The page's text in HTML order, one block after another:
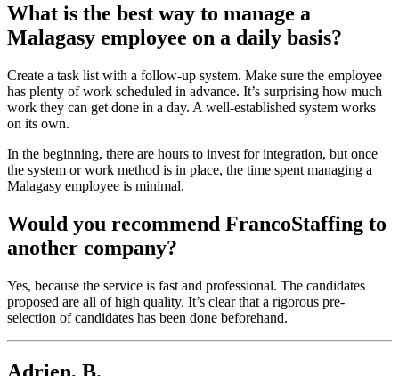
What is the best way to manage a
Malagasy employee on a daily basis?
Create a task list with a follow-up system. Make sure the employee
has plenty of work scheduled in advance. It’s surprising how much
work they can get done in a day. A well-established system works
on its own.
In the beginning, there are hours to invest for integration, but once
the system or work method is in place, the time spent managing a
Malagasy employee is minimal.
Would you recommend FrancoStaffing to
another company?
Yes, because the service is fast and professional. The candidates
proposed are all of high quality. It’s clear that a rigorous pre-
selection of candidates has been done beforehand.
Adrien, B.